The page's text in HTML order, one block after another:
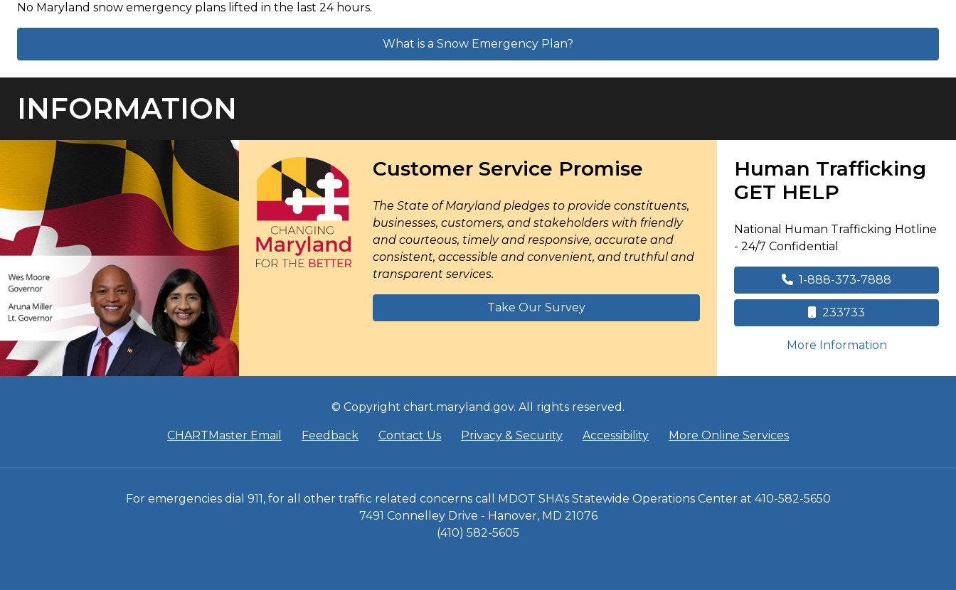
No Maryland snow emergency plans lifted in the last 24 hours.
What is a Snow Emergency Plan?
INFORMATION
Customer Service Promise
The State of Maryland pledges to provide constituents,
businesses, customers, and stakeholders with friendly
and courteous, timely and responsive, accurate and
consistent, accessible and convenient, and truthful and
transparent services.
Take Our Survey
Human Trafficking
GET HELP
National Human Trafficking Hotline
- 24/7 Confidential
1-888-373-7888
233733
More Informationon human
© Copyright chart.maryland.gov. All rights reserved.
CHARTMaster Email Feedback Contact Us Privacy & Security Accessibility More Online Services
For emergencies dial 911, for all other traffic related concerns call MDOT SHA's Statewide Operations Center at 410-582-5650
7491 Connelley Drive - Hanover, MD 21076
(410) 582-5605